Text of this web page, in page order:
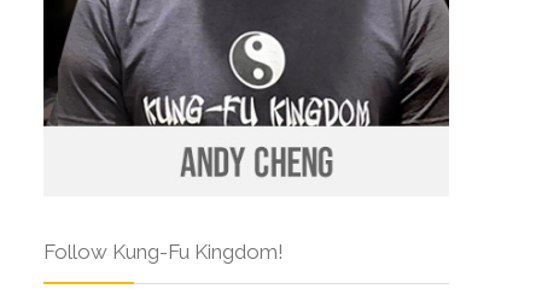
Follow Kung-Fu Kingdom!